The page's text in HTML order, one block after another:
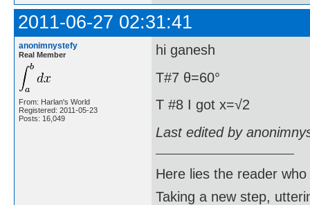
2011-06-27 02:31:41
anonimnystefy
Real Member
From: Harlan's World
Registered: 2011-05-23
Posts: 16,049
hi ganesh
T#7 θ=60°
T #8 I got x=√2
Last edited by
Here lies the reader
Taking a new step,